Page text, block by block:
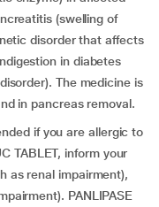
(swelling of
disorder that affects
in diabetes
The medicine is
in pancreas removal.
if you are allergic to
TABLET, inform your
as renal impairment),
PANLIPASE